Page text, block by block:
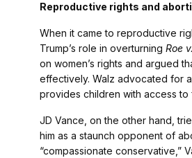
Reproductive rights and
When it came to reproductive
Trump’s role in overturning Roe
on women’s rights and argued
effectively. Walz advocated for
provides children with access
JD Vance, on the other hand,
him as a staunch opponent of
“compassionate conservative,”